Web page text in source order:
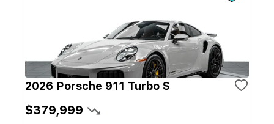
2026 Porsche 911 Turbo S
$379,999